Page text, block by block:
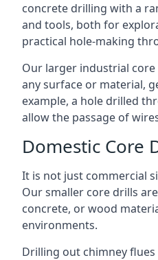
concrete drilling with a
and tools, both for
practical hole-making
Our larger industrial
any surface or material,
example, a hole drilled
allow the passage of
Domestic Core
It is not just commercial
Our smaller core drills
concrete, or wood
environments.
Drilling out chimney